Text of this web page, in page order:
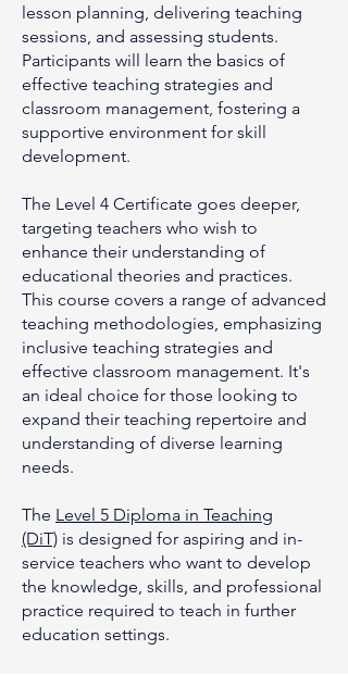
lesson planning, delivering teaching
sessions, and assessing students.
Participants will learn the basics of
effective teaching strategies and
classroom management, fostering a
supportive environment for skill
development.
The Level 4 Certificate goes deeper,
targeting teachers who wish to
enhance their understanding of
educational theories and practices.
This course covers a range of advanced
teaching methodologies, emphasizing
inclusive teaching strategies and
effective classroom management. It's
an ideal choice for those looking to
expand their teaching repertoire and
understanding of diverse learning
needs.
The Level 5 Diploma in Teaching
(DiT) is designed for aspiring and in-
service teachers who want to develop
the knowledge, skills, and professional
practice required to teach in further
education settings.